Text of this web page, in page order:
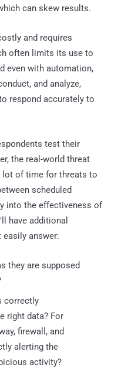
can skew results.
and requires
often limits its use to
even with automation,
and analyze,
respond accurately to
test their
the real-world threat
lot of time for threats to
scheduled
into the effectiveness of
have additional
answer:
they are supposed
correctly
right data? For
firewall, and
alerting the
activity?